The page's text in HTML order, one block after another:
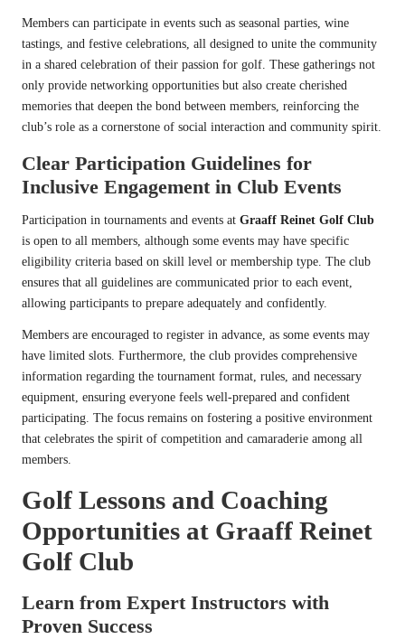
Members can participate in events such as seasonal parties, wine
tastings, and festive celebrations, all designed to unite the community
in a shared celebration of their passion for golf. These gatherings not
only provide networking opportunities but also create cherished
memories that deepen the bond between members, reinforcing the
club’s role as a cornerstone of social interaction and community spirit.
Clear Participation Guidelines for
Inclusive Engagement in Club Events
Participation in tournaments and events at Graaff Reinet Golf Club
is open to all members, although some events may have specific
eligibility criteria based on skill level or membership type. The club
ensures that all guidelines are communicated prior to each event,
allowing participants to prepare adequately and confidently.
Members are encouraged to register in advance, as some events may
have limited slots. Furthermore, the club provides comprehensive
information regarding the tournament format, rules, and necessary
equipment, ensuring everyone feels well-prepared and confident
participating. The focus remains on fostering a positive environment
that celebrates the spirit of competition and camaraderie among all
members.
Golf Lessons and Coaching
Opportunities at Graaff Reinet
Golf Club
Learn from Expert Instructors with
Proven Success